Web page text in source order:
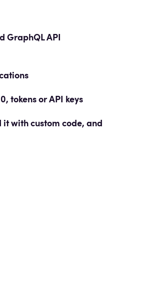
GraphQL API
tokens or API keys
with custom code, and